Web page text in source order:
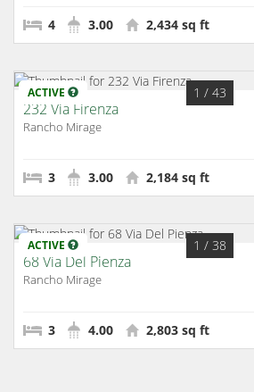
4 3.00 2,434 sq ft
ACTIVE 1 / 43
232 Via Firenza
Rancho Mirage
3 3.00 2,184 sq ft
ACTIVE 1 / 38
68 Via Del Pienza
Rancho Mirage
3 4.00 2,803 sq ft